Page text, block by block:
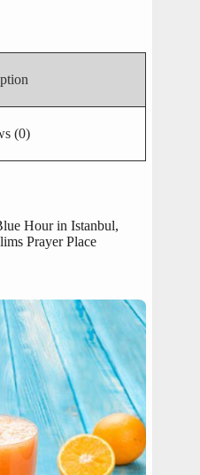
(0)
Hour in Istanbul,
Prayer Place